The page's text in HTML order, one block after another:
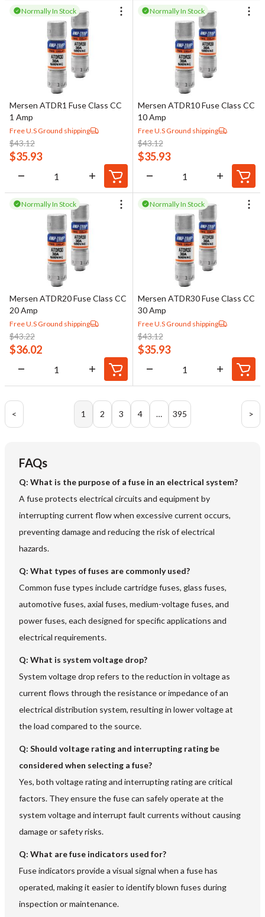
Normally In Stock
Mersen ATDR1 Fuse Class CC
1 Amp
Free U.S Ground shipping
$43.12
$35.93
Normally In Stock
Mersen ATDR10 Fuse Class CC
10 Amp
Free U.S Ground shipping
$43.12
$35.93
Normally In Stock
Mersen ATDR20 Fuse Class CC
20 Amp
Free U.S Ground shipping
$43.22
$36.02
Normally In Stock
Mersen ATDR30 Fuse Class CC
30 Amp
Free U.S Ground shipping
$43.12
$35.93
< 1 2 3 4 … 395 >
FAQs
Q: What is the purpose of a fuse in an electrical system?
A fuse protects electrical circuits and equipment by
interrupting current flow when excessive current occurs,
preventing damage and reducing the risk of electrical
hazards.
Q: What types of fuses are commonly used?
Common fuse types include cartridge fuses, glass fuses,
automotive fuses, axial fuses, medium-voltage fuses, and
power fuses, each designed for specific applications and
electrical requirements.
Q: What is system voltage drop?
System voltage drop refers to the reduction in voltage as
current flows through the resistance or impedance of an
electrical distribution system, resulting in lower voltage at
the load compared to the source.
Q: Should voltage rating and interrupting rating be
considered when selecting a fuse?
Yes, both voltage rating and interrupting rating are critical
factors. They ensure the fuse can safely operate at the
system voltage and interrupt fault currents without causing
damage or safety risks.
Q: What are fuse indicators used for?
Fuse indicators provide a visual signal when a fuse has
operated, making it easier to identify blown fuses during
inspection or maintenance.